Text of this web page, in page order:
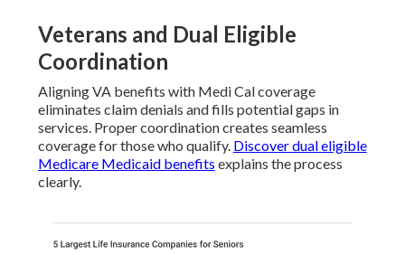
Veterans and Dual Eligible
Coordination
Aligning VA benefits with Medi Cal coverage
eliminates claim denials and fills potential gaps in
services. Proper coordination creates seamless
coverage for those who qualify. Discover dual eligible
Medicare Medicaid benefits explains the process
clearly.